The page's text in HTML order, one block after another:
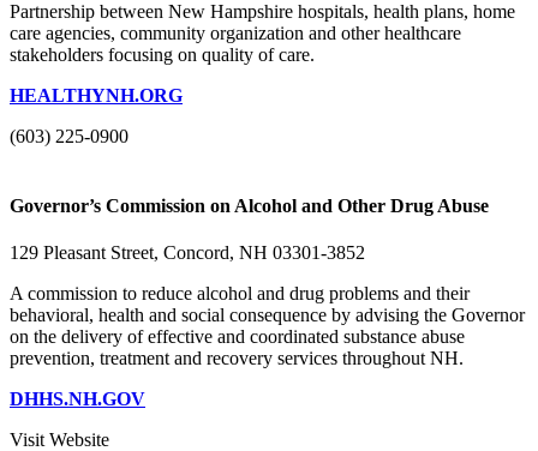
Partnership between New Hampshire hospitals, health plans, home
care agencies, community organization and other healthcare
stakeholders focusing on quality of care.
HEALTHYNH.ORG
(603) 225-0900
Governor’s Commission on Alcohol and Other Drug Abuse
129 Pleasant Street, Concord, NH 03301-3852
A commission to reduce alcohol and drug problems and their
behavioral, health and social consequence by advising the Governor
on the delivery of effective and coordinated substance abuse
prevention, treatment and recovery services throughout NH.
DHHS.NH.GOV
Visit Website